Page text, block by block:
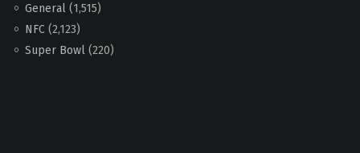
General(1,515)
NFC(2,123)
Super Bowl(220)